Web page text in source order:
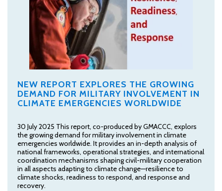
NEW REPORT EXPLORES THE GROWING
DEMAND FOR MILITARY INVOLVEMENT IN
CLIMATE EMERGENCIES WORLDWIDE
30 July 2025 This report, co-produced by GMACCC, explors
the growing demand for military involvement in climate
emergencies worldwide. It provides an in-depth analysis of
national frameworks, operational strategies, and international
coordination mechanisms shaping civil-military cooperation
in all aspects adapting to climate change—resilience to
climate shocks, readiness to respond, and response and
recovery.